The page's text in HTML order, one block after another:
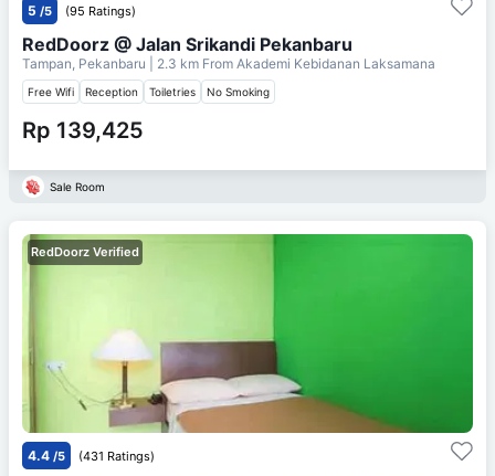
5 /5 (95 Ratings)
RedDoorz @ Jalan Srikandi Pekanbaru
Tampan, Pekanbaru | 2.3 km From Akademi Kebidanan Laksamana
Free Wifi Reception Toiletries No Smoking
Rp 139,425
Sale Room
RedDoorz Verified
4.4 /5 (431 Ratings)